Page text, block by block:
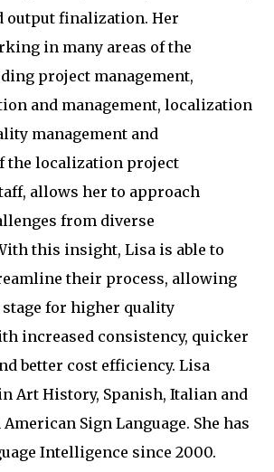
output finalization. Her
in many areas of the
project management,
and management, localization
management and
the localization project
allows her to approach
from diverse
this insight, Lisa is able to
their process, allowing
stage for higher quality
increased consistency, quicker
better cost efficiency. Lisa
Art History, Spanish, Italian and
Sign Language. She has
Intelligence since 2000.